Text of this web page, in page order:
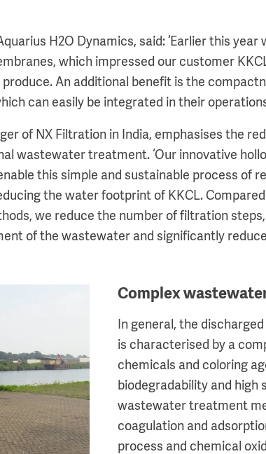
H2O Dynamics, said: ‘Earlier this year
which impressed our customer
An additional benefit is the
can easily be integrated in their
of NX Filtration in India, emphasises the
wastewater treatment. ‘Our innovative
this simple and sustainable process of
the water footprint of KKCL.
we reduce the number of filtration steps,
of the wastewater and significantly reduce
Complex
In general, the
is characterised by a
chemicals and coloring
biodegradability and high
wastewater treatment
coagulation and
process and chemical